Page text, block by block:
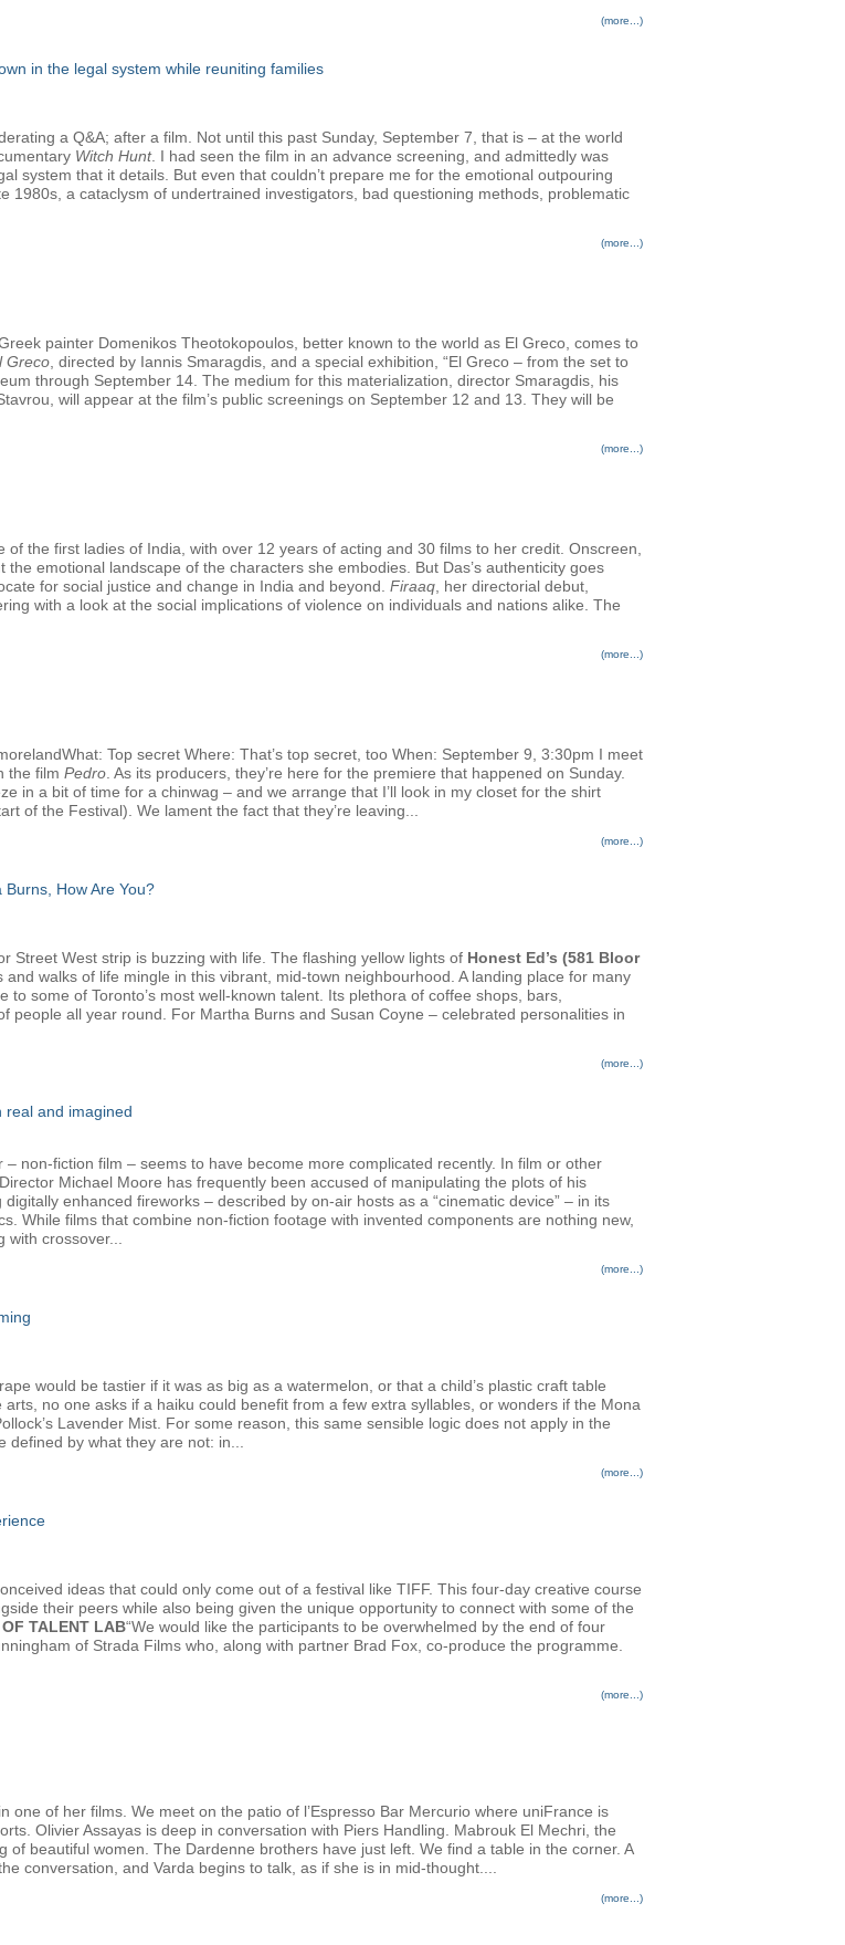
(more...)
in the legal system while reuniting families
a Q&A; after a film. Not until this past Sunday, September 7, that is – at the world
Witch Hunt. I had seen the film in an advance screening, and admittedly was
system that it details. But even that couldn’t prepare me for the emotional outpouring
1980s, a cataclysm of undertrained investigators, bad questioning methods, problematic
(more...)
painter Domenikos Theotokopoulos, better known to the world as El Greco, comes to
Greco , directed by Iannis Smaragdis, and a special exhibition, “El Greco – from the set to
through September 14. The medium for this materialization, director Smaragdis, his
will appear at the film’s public screenings on September 12 and 13. They will be
(more...)
the first ladies of India, with over 12 years of acting and 30 films to her credit. Onscreen,
emotional landscape of the characters she embodies. But Das’s authenticity goes
for social justice and change in India and beyond. Firaaq , her directorial debut,
with a look at the social implications of violence on individuals and nations alike. The
(more...)
Top secret Where: That’s top secret, too When: September 9, 3:30pm I meet
the film Pedro . As its producers, they’re here for the premiere that happened on Sunday.
in a bit of time for a chinwag – and we arrange that I’ll look in my closet for the shirt
of the Festival). We lament the fact that they’re leaving...
(more...)
How Are You?
Street West strip is buzzing with life. The flashing yellow lights of Honest Ed’s (581 Bloor
walks of life mingle in this vibrant, mid-town neighbourhood. A landing place for many
some of Toronto’s most well-known talent. Its plethora of coffee shops, bars,
people all year round. For Martha Burns and Susan Coyne – celebrated personalities in
(more...)
real and imagined
non-fiction film – seems to have become more complicated recently. In film or other
Michael Moore has frequently been accused of manipulating the plots of his
enhanced fireworks – described by on-air hosts as a “cinematic device” – in its
While films that combine non-fiction footage with invented components are nothing new,
crossover...
(more...)
would be tastier if it was as big as a watermelon, or that a child’s plastic craft table
no one asks if a haiku could benefit from a few extra syllables, or wonders if the Mona
Lavender Mist. For some reason, this same sensible logic does not apply in the
by what they are not: in...
(more...)
ideas that could only come out of a festival like TIFF. This four-day creative course
their peers while also being given the unique opportunity to connect with some of the
OF TALENT LAB“We would like the participants to be overwhelmed by the end of four
of Strada Films who, along with partner Brad Fox, co-produce the programme.
(more...)
one of her films. We meet on the patio of l’Espresso Bar Mercurio where uniFrance is
Olivier Assayas is deep in conversation with Piers Handling. Mabrouk El Mechri, the
of beautiful women. The Dardenne brothers have just left. We find a table in the corner. A
conversation, and Varda begins to talk, as if she is in mid-thought....
(more...)